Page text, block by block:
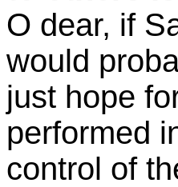
O dear, if
would
just hope
performed
control of